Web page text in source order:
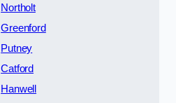
Northolt
Greenford
Putney
Catford
Hanwell